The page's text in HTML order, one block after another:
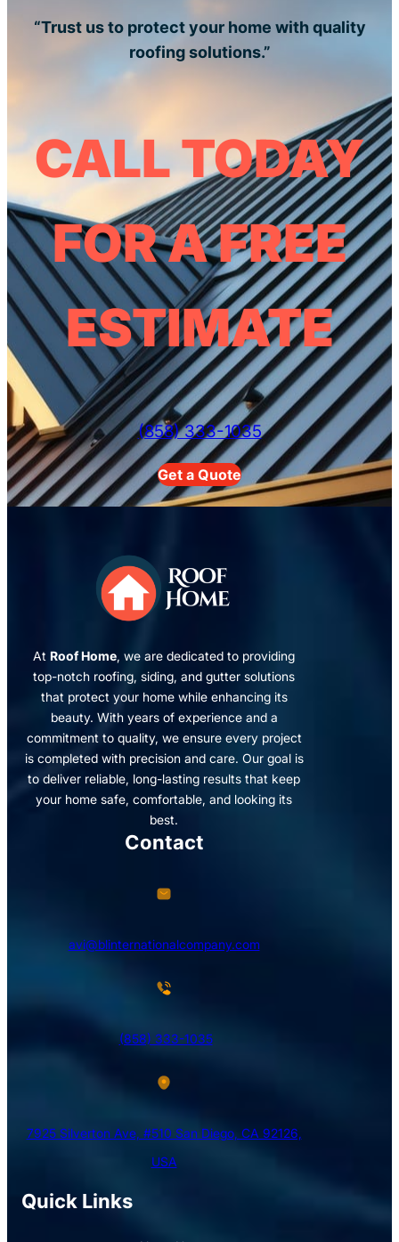
“Trust us to protect your home with quality
roofing solutions.”
CALL TODAY
FOR A FREE
ESTIMATE
(858) 333-1035
Get a Quote
At Roof Home, we are dedicated to providing
top-notch roofing, siding, and gutter solutions
that protect your home while enhancing its
beauty. With years of experience and a
commitment to quality, we ensure every project
is completed with precision and care. Our goal is
to deliver reliable, long-lasting results that keep
your home safe, comfortable, and looking its
best.
Quick Links
Contact
avi@blinternationalcompany.com
(858) 333-1035
7925 Silverton Ave, #510 San Diego, CA 92126,
USA